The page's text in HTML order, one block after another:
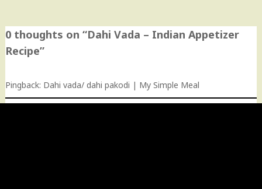
0 thoughts on “Dahi Vada – Indian Appetizer
Recipe”
Pingback: Dahi vada/ dahi pakodi | My Simple Meal